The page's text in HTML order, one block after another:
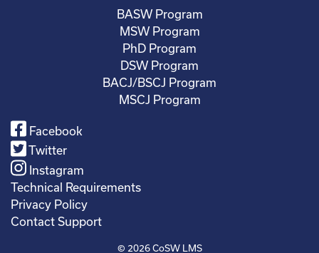
BASW Program
MSW Program
PhD Program
DSW Program
BACJ/BSCJ Program
MSCJ Program
Facebook
Twitter
Instagram
Technical Requirements
Privacy Policy
Contact Support
© 2026CoSW LMS